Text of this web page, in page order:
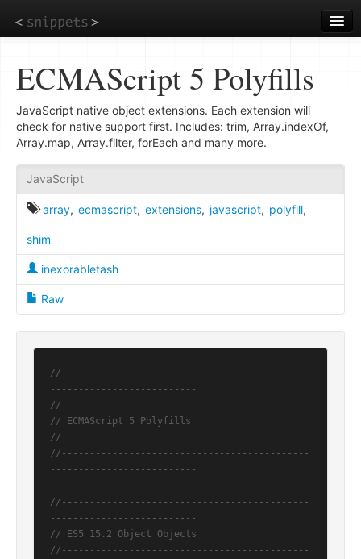
to
main
ECMAScript 5 Polyfills
JavaScript native object extensions. Each extension will
check for native support first. Includes: trim, Array.indexOf,
Array.map, Array.filter, forEach and many more.
JavaScript
array, ecmascript, extensions, javascript, polyfill,
shim
inexorabletash
Raw
//--------------------------------------------
--------------------------
//
// ECMAScript 5 Polyfills
//
//--------------------------------------------
--------------------------
//--------------------------------------------
--------------------------
// ES5 15.2 Object Objects
//--------------------------------------------